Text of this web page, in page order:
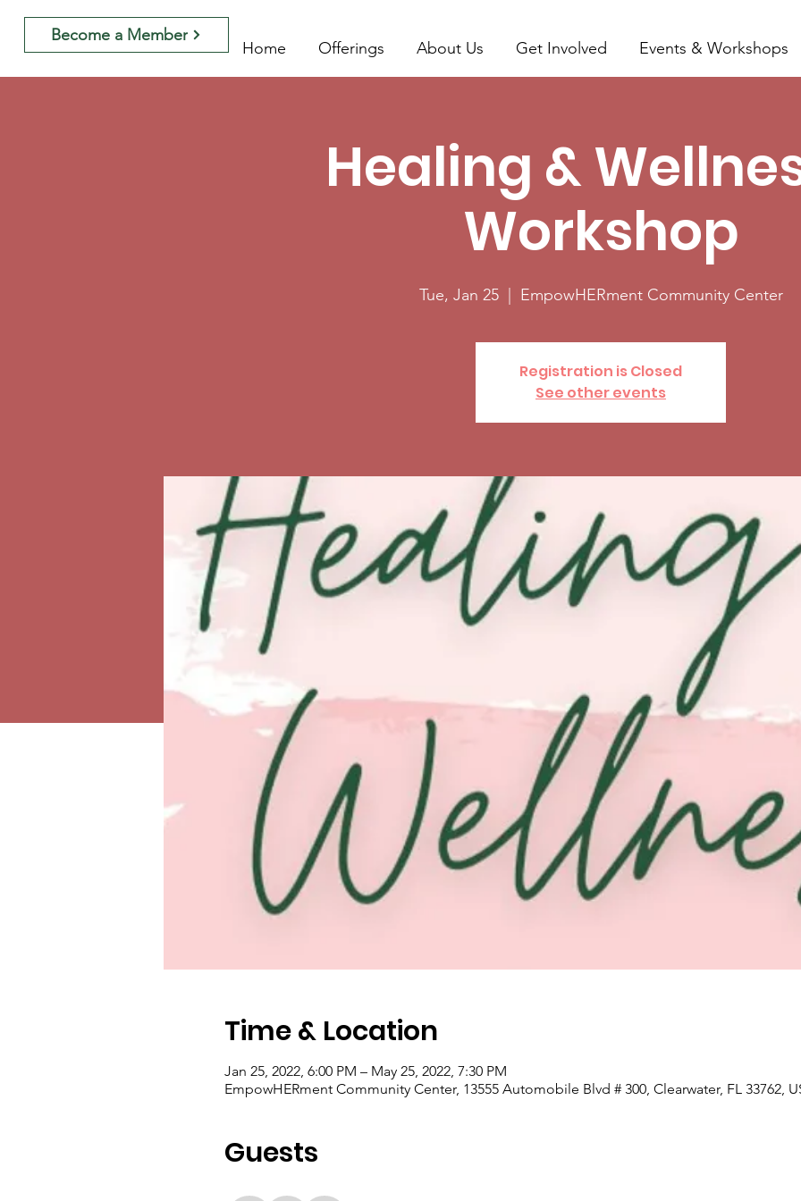
Home Offerings About Us Get Involved Events & Workshops
Become a Member
Healing &
Workshop
Tue, Jan 25
  |
EmpowHERment Community Center
Registration is Closed
See other events
Time & Location
Jan 25, 2022, 6:00 PM – May 25, 2022, 7:30 PM
EmpowHERment Community Center, 13555 Automobile Blvd # 300, Clearwater, FL 33762,
Guests